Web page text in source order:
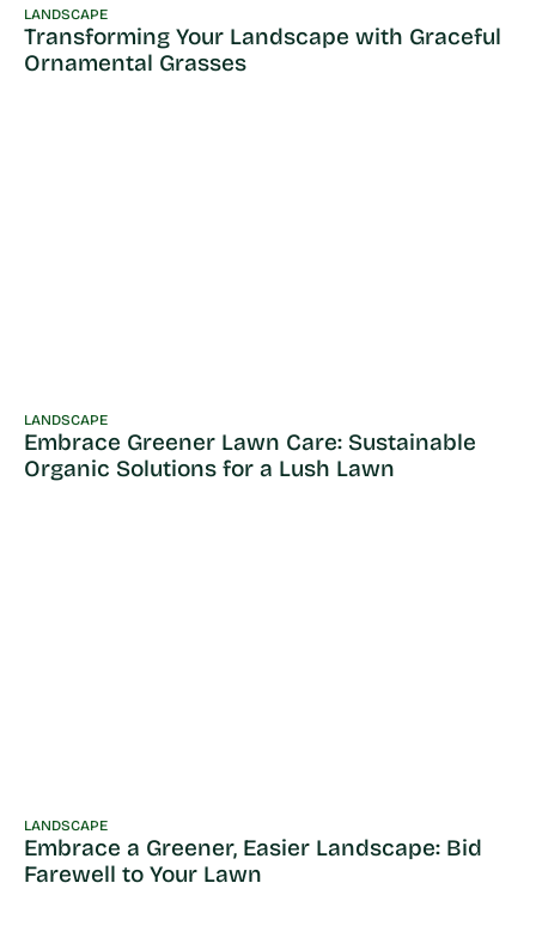
LANDSCAPE
Transforming Your Landscape with Graceful
Ornamental Grasses
LANDSCAPE
Embrace Greener Lawn Care: Sustainable
Organic Solutions for a Lush Lawn
LANDSCAPE
Embrace a Greener, Easier Landscape: Bid
Farewell to Your Lawn